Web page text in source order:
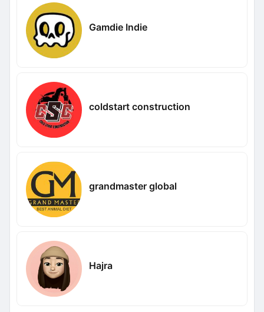
Gamdie Indie
coldstart construction
grandmaster global
Hajra